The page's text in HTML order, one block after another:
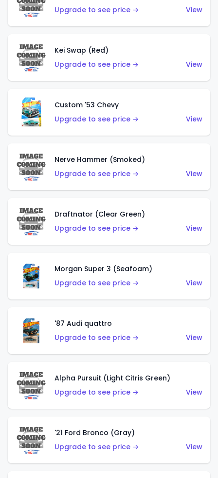
Upgrade to see price →
View
Kei Swap (Red)
Upgrade to see price →
View
Custom '53 Chevy
Upgrade to see price →
View
Nerve Hammer (Smoked)
Upgrade to see price →
View
Draftnator (Clear Green)
Upgrade to see price →
View
Morgan Super 3 (Seafoam)
Upgrade to see price →
View
'87 Audi quattro
Upgrade to see price →
View
Alpha Pursuit (Light Citris Green)
Upgrade to see price →
View
'21 Ford Bronco (Gray)
Upgrade to see price →
View